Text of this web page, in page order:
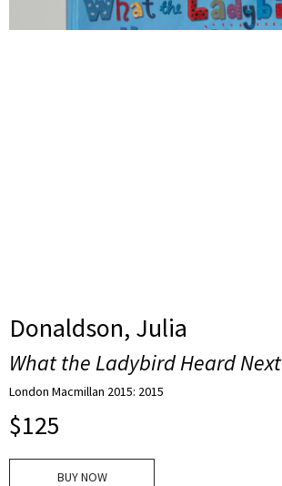
Donaldson, Julia
What the Ladybird Heard Next
London Macmillan 2015: 2015
$125
BUY NOW